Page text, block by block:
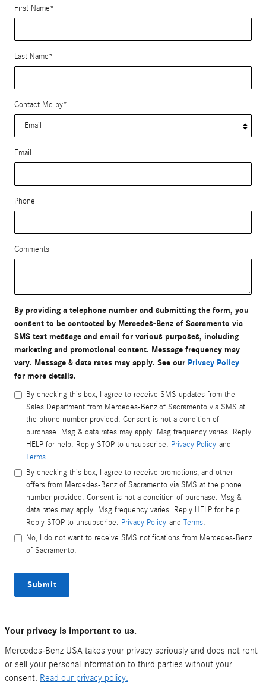
First Name*
Last Name*
Contact Me by*
Email
Phone
Comments
By providing a telephone number and submitting the form, you
consent to be contacted by Mercedes-Benz of Sacramento via
SMS text message and email for various purposes, including
marketing and promotional content. Message frequency may
vary. Message & data rates may apply. See our Privacy Policy
for more details.
By checking this box, I agree to receive SMS updates from the
Sales Department from Mercedes-Benz of Sacramento via SMS at
the phone number provided. Consent is not a condition of
purchase. Msg & data rates may apply. Msg frequency varies. Reply
HELP for help. Reply STOP to unsubscribe. Privacy Policy and
Terms.
By checking this box, I agree to receive promotions, and other
offers from Mercedes-Benz of Sacramento via SMS at the phone
number provided. Consent is not a condition of purchase. Msg &
data rates may apply. Msg frequency varies. Reply HELP for help.
Reply STOP to unsubscribe. Privacy Policy and Terms.
No, I do not want to receive SMS notifications from Mercedes-Benz
of Sacramento.
Submit
Your privacy is important to us.
Mercedes-Benz USA takes your privacy seriously and does not rent
or sell your personal information to third parties without your
consent. Read our privacy policy.